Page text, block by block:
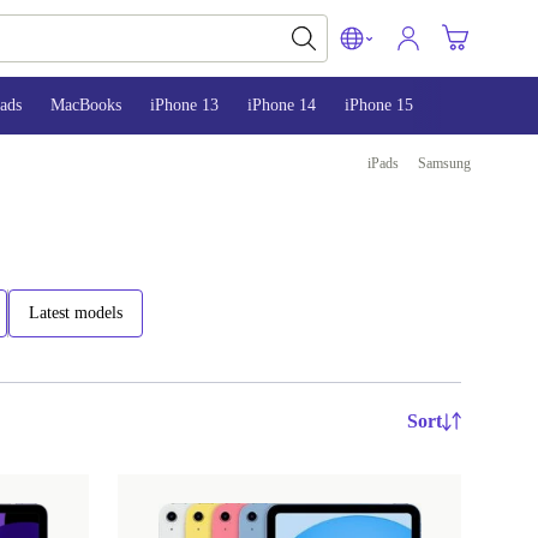
MacBooks iPhone 13 iPhone 14 iPhone 15
iPads Samsung
Latest models
Sort